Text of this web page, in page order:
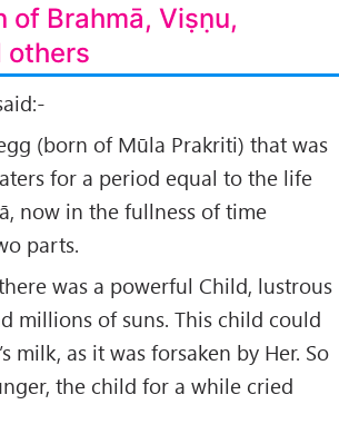
of Brahmā, Viṣṇu,
others
(born of Mūla Prakriti) that was
for a period equal to the life
now in the fullness of time
parts.
was a powerful Child, lustrous
millions of suns. This child could
milk, as it was forsaken by Her. So
the child for a while cried